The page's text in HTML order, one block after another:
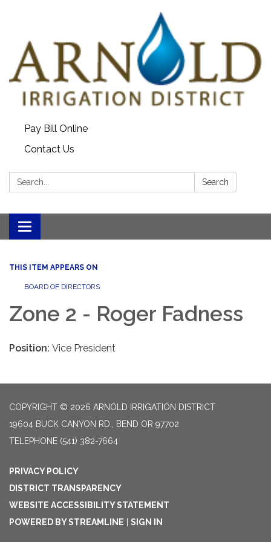
Pay Bill Online
Contact Us
Search: Search
Toggle
navigation
THIS ITEM APPEARS ON
BOARD OF DIRECTORS
Zone 2 - Roger Fadness
Position: Vice President
COPYRIGHT © 2026 ARNOLD IRRIGATION DISTRICT
19604 BUCK CANYON RD., BEND OR 97702
TELEPHONE (541) 382-7664
PRIVACY POLICY
DISTRICT TRANSPARENCY
WEBSITE ACCESSIBILITY STATEMENT
POWERED BY STREAMLINE
SIGN IN